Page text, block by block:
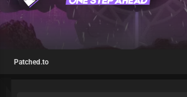
Patched.to